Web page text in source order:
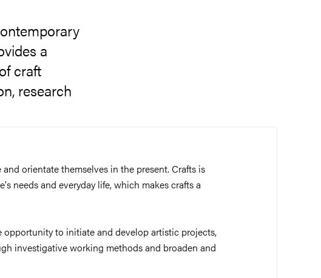
a
craft
research
orientate themselves in the present. Crafts is
needs and everyday life, which makes crafts a
opportunity to initiate and develop artistic projects,
investigative working methods and broaden and